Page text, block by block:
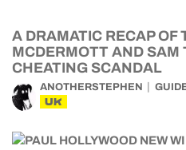
A DRAMATIC RECAP OF
MCDERMOTT AND SAM
CHEATING SCANDAL
ANOTHERSTEPHEN
UK